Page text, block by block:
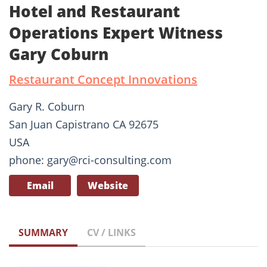
Hotel and Restaurant
Operations Expert Witness
Gary Coburn
Restaurant Concept Innovations
Gary R. Coburn
San Juan Capistrano CA 92675
USA
phone: gary@rci-consulting.com
Email Website
SUMMARY CV / LINKS